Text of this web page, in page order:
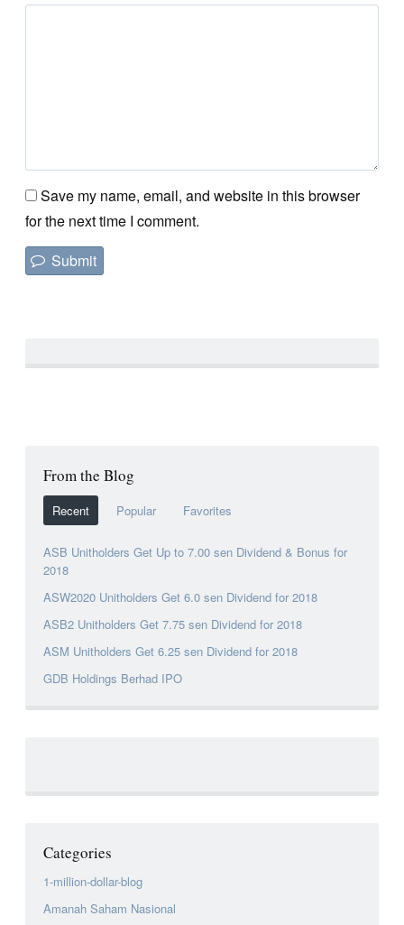
Save my name, email, and website in this browser
for the next time I comment.
From the Blog
Recent Popular Favorites
ASB Unitholders Get Up to 7.00 sen Dividend & Bonus for
2018
ASW2020 Unitholders Get 6.0 sen Dividend for 2018
ASB2 Unitholders Get 7.75 sen Dividend for 2018
ASM Unitholders Get 6.25 sen Dividend for 2018
GDB Holdings Berhad IPO
Categories
1-million-dollar-blog
Amanah Saham Nasional